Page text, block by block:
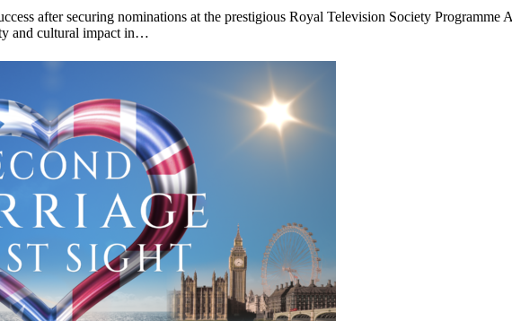
after securing nominations at the prestigious Royal Television Society
and cultural impact in…